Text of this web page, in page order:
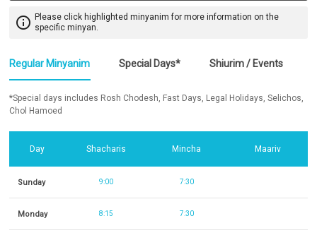
info_outline Please click highlighted minyanim for more information on the
specific minyan.
Regular Minyanim Special Days* Shiurim / Events
*Special days includes Rosh Chodesh, Fast Days, Legal Holidays, Selichos,
Chol Hamoed
Day Shacharis Mincha Maariv
Sunday 9:00 7:30
Monday 8:15 7:30